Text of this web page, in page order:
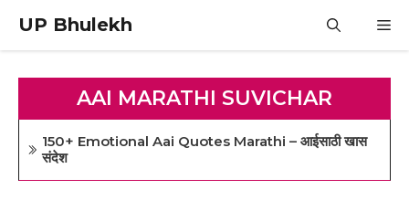
content
UP Bhulekh
AAI MARATHI SUVICHAR
150+ Emotional Aai Quotes Marathi – आईसाठी खास
संदेश